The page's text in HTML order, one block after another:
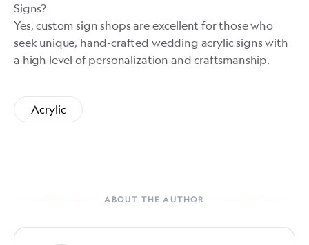
Signs?
Yes, custom sign shops are excellent for those who
seek unique, hand-crafted wedding acrylic signs with
a high level of personalization and craftsmanship.
Acrylic
ABOUT THE AUTHOR